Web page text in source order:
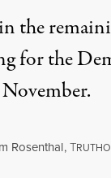
the
for the
November.
Rosenthal,T